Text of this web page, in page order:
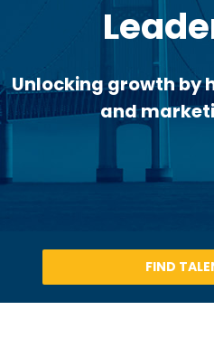
Unlocking growth by
and
FIND